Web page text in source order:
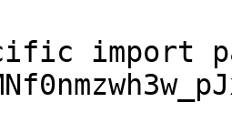
import